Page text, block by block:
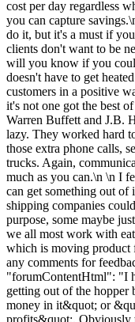
cost per day regardless
you can capture
do it, but it's a must if
clients don't want to be
will you know if you
doesn't have to get
customers in a positive
it's not one got the best
Warren Buffett and J.B.
lazy. They worked hard
those extra phone calls,
trucks. Again,
much as you can.\n \n I
can get something out of
shipping companies
purpose, some maybe
we all most work with
which is moving
any comments for
"forumContentHtml": "I
getting out of the hopper
money in it&quot; or
profits&quot;. Obviously